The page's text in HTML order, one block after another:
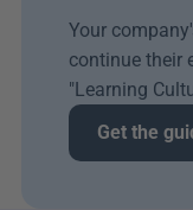
Your
continue their
"Learning
Get the